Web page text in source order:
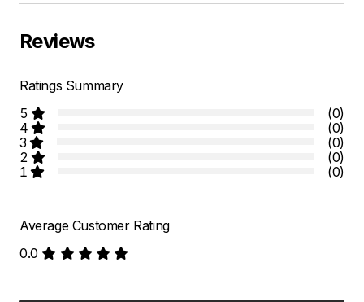
Reviews
Ratings Summary
5
(0)
4
(0)
3
(0)
2
(0)
1
(0)
Average Customer Rating
0.0